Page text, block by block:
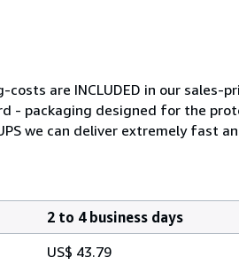
are INCLUDED in our sales-
- packaging designed for the
we can deliver extremely fast
2 to 4 business days
US$ 43.79